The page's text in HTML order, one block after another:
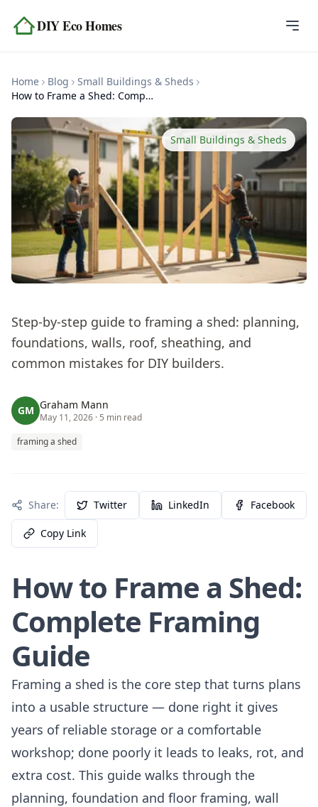
DIY Eco Homes
Blog
Topics
Tools
About
Contact
Home Blog
Small Buildings & Sheds
How to Frame a Shed: Complete Framing Guide
Small Buildings & Sheds
Step-by-step guide to framing a shed: planning,
foundations, walls, roof, sheathing, and
common mistakes for DIY builders.
GM Graham Mann
May 11, 2026 · 5 min read
framing a shed
Share: Twitter LinkedIn Facebook
Copy Link
How to Frame a Shed:
Complete Framing
Guide
Framing a shed is the core step that turns plans
into a usable structure — done right it gives
years of reliable storage or a comfortable
workshop; done poorly it leads to leaks, rot, and
extra cost. This guide walks through the
planning, foundation and floor framing, wall